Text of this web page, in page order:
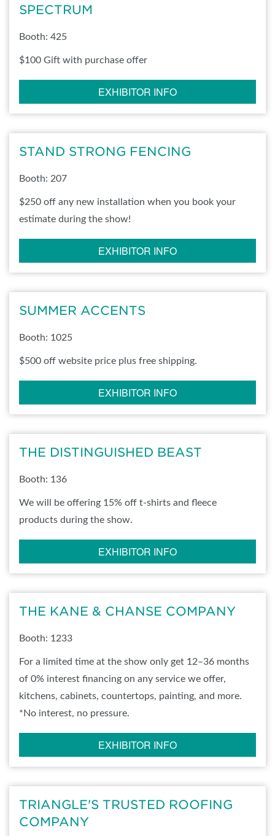
SPECTRUM
Booth: 425
$100 Gift with purchase offer
EXHIBITOR INFO
STAND STRONG FENCING
Booth: 207
$250 off any new installation when you book your
estimate during the show!
EXHIBITOR INFO
SUMMER ACCENTS
Booth: 1025
$500 off website price plus free shipping.
EXHIBITOR INFO
THE DISTINGUISHED BEAST
Booth: 136
We will be offering 15% off t-shirts and fleece
products during the show.
EXHIBITOR INFO
THE KANE & CHANSE COMPANY
Booth: 1233
For a limited time at the show only get 12–36 months
of 0% interest financing on any service we offer,
kitchens, cabinets, countertops, painting, and more.
*No interest, no pressure.
EXHIBITOR INFO
TRIANGLE'S TRUSTED ROOFING
COMPANY